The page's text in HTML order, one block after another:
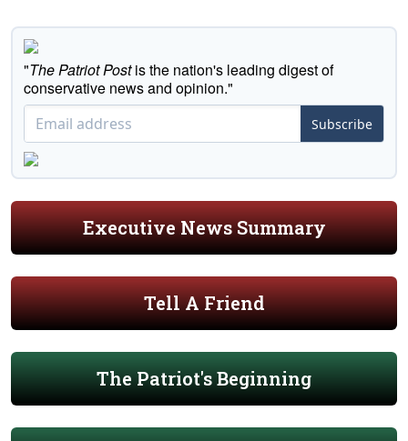
"The Patriot Postis the nation's leading digest of
conservative news and opinion."
Subscribe
Executive News Summary
Tell A Friend
The Patriot's Beginning